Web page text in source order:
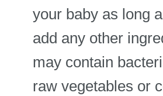
your baby as long
add any other
may contain
raw vegetables or